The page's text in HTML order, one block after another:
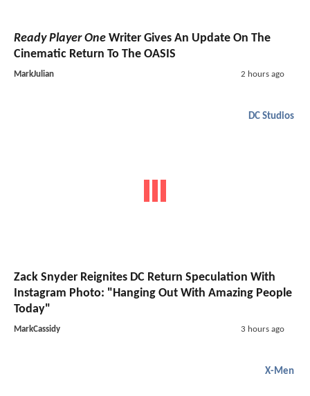
Ready Player One Writer Gives An Update On The
Cinematic Return To The OASIS
MarkJulian 2 hours ago
DC Studios
Zack Snyder Reignites DC Return Speculation With
Instagram Photo: "Hanging Out With Amazing People
Today"
MarkCassidy 3 hours ago
X-Men